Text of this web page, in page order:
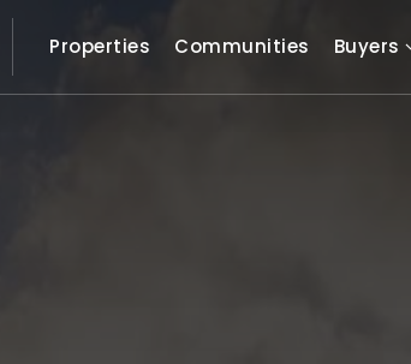
Properties Communities Buyers